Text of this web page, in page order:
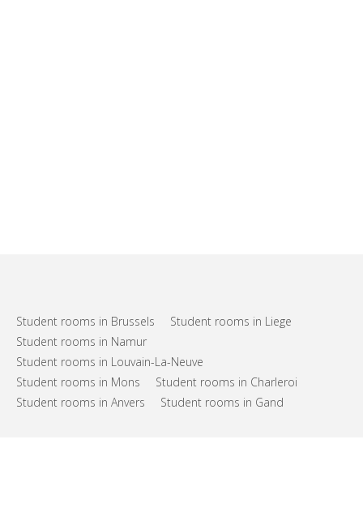
Student rooms in Brussels
Student rooms in Liege
Student rooms in Namur
Student rooms in Louvain-La-Neuve
Student rooms in Mons
Student rooms in Charleroi
Student rooms in Anvers
Student rooms in Gand